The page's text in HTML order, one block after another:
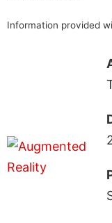
Information provided